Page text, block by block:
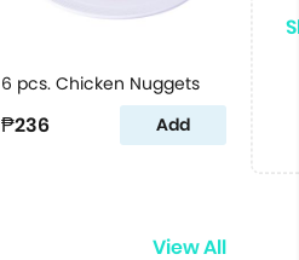
6 pcs. Chicken Nuggets
₱236 Add
View All